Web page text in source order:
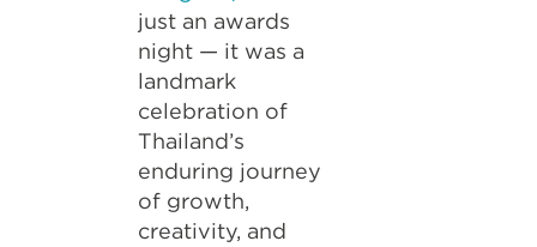
just an awards
night — it was a
landmark
celebration of
Thailand’s
enduring journey
of growth,
creativity, and